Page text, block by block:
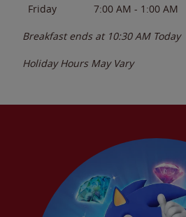
Friday
7:00 AM - 1:00 AM
Breakfast ends at 10:30 AM Today
Holiday Hours May Vary